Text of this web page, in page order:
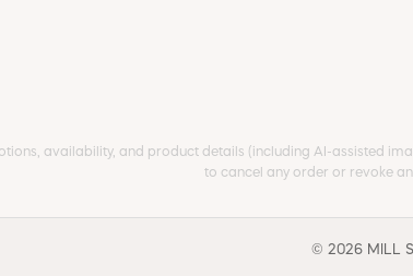
availability, and product details (including AI-assisted
to cancel any order or revoke
© 2026 MILL